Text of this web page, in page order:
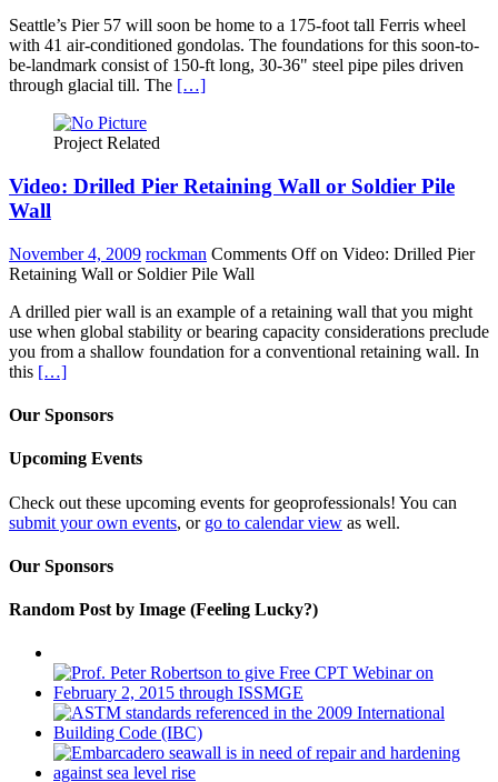
Seattle’s Pier 57 will soon be home to a 175-foot tall Ferris wheel
with 41 air-conditioned gondolas. The foundations for this soon-to-
be-landmark consist of 150-ft long, 30-36" steel pipe piles driven
through glacial till. The […]
Project Related
Video: Drilled Pier Retaining Wall or Soldier Pile
Wall
November 4, 2009 rockman Comments Offon Video: Drilled Pier
Retaining Wall or Soldier Pile Wall
A drilled pier wall is an example of a retaining wall that you might
use when global stability or bearing capacity considerations preclude
you from a shallow foundation for a conventional retaining wall. In
this […]
Our Sponsors
Upcoming Events
Check out these upcoming events for geoprofessionals! You can
submit your own events, or go to calendar view as well.
Our Sponsors
Random Post by Image (Feeling Lucky?)